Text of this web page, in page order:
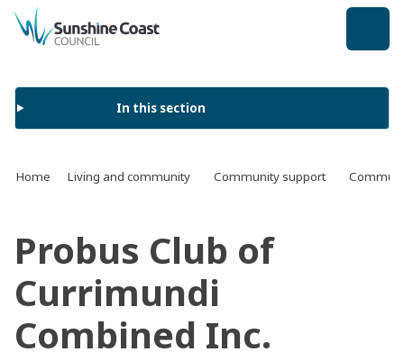
back to top
In this section
Home Living and community Community support
Probus Club of
Currimundi
Combined Inc.